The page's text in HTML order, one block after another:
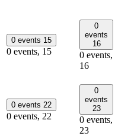
0 events 15
0 events, 15
0
events
16
0 events,
16
0 events 22
0 events, 22
0
events
23
0 events,
23